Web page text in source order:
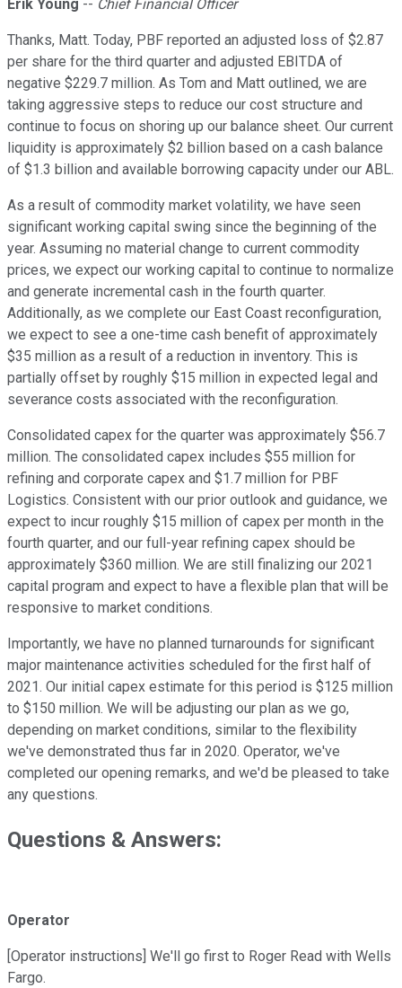
Erik Young -- Chief Financial Officer
Thanks, Matt. Today, PBF reported an adjusted loss of $2.87
per share for the third quarter and adjusted EBITDA of
negative $229.7 million. As Tom and Matt outlined, we are
taking aggressive steps to reduce our cost structure and
continue to focus on shoring up our balance sheet. Our current
liquidity is approximately $2 billion based on a cash balance
of $1.3 billion and available borrowing capacity under our ABL.
As a result of commodity market volatility, we have seen
significant working capital swing since the beginning of the
year. Assuming no material change to current commodity
prices, we expect our working capital to continue to normalize
and generate incremental cash in the fourth quarter.
Additionally, as we complete our East Coast reconfiguration,
we expect to see a one-time cash benefit of approximately
$35 million as a result of a reduction in inventory. This is
partially offset by roughly $15 million in expected legal and
severance costs associated with the reconfiguration.
Consolidated capex for the quarter was approximately $56.7
million. The consolidated capex includes $55 million for
refining and corporate capex and $1.7 million for PBF
Logistics. Consistent with our prior outlook and guidance, we
expect to incur roughly $15 million of capex per month in the
fourth quarter, and our full-year refining capex should be
approximately $360 million. We are still finalizing our 2021
capital program and expect to have a flexible plan that will be
responsive to market conditions.
Importantly, we have no planned turnarounds for significant
major maintenance activities scheduled for the first half of
2021. Our initial capex estimate for this period is $125 million
to $150 million. We will be adjusting our plan as we go,
depending on market conditions, similar to the flexibility
we've demonstrated thus far in 2020. Operator, we've
completed our opening remarks, and we'd be pleased to take
any questions.
Questions & Answers:
Operator
[Operator instructions] We'll go first to Roger Read with Wells
Fargo.